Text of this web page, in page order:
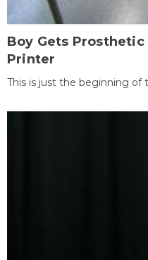
Boy Gets Prosthetic
Printer
This is just the beginning of